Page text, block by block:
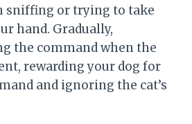
sniffing or trying to take
hand. Gradually,
the command when the
rewarding your dog for
and ignoring the cat’s